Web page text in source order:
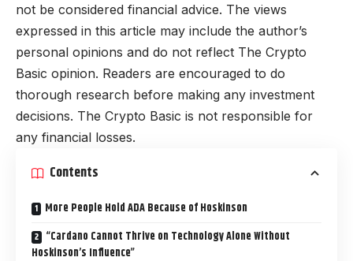
not be considered financial advice. The views
expressed in this article may include the author’s
personal opinions and do not reflect The Crypto
Basic opinion. Readers are encouraged to do
thorough research before making any investment
decisions. The Crypto Basic is not responsible for
any financial losses.
Contents
More People Hold ADA Because of Hoskinson
“Cardano Cannot Thrive on Technology Alone Without
Hoskinson’s Influence”